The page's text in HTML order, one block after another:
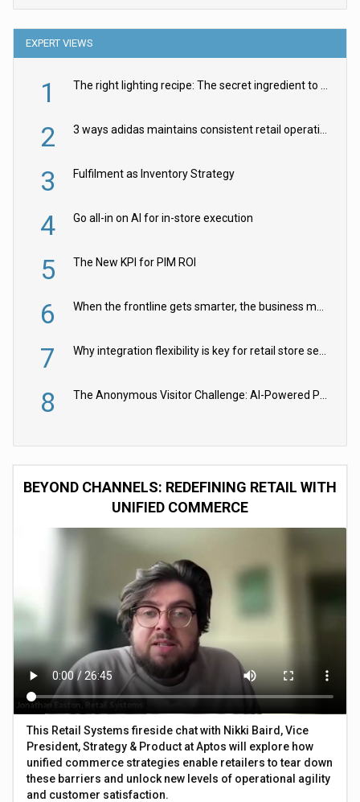
EXPERT VIEWS
1
2
3 Fulfilment as Inventory Strategy
4 Go all-in on AI for in-store execution
5 The New KPI for PIM ROI
6
7
8
BEYOND CHANNELS: REDEFINING RETAIL WITH
UNIFIED COMMERCE
This Retail Systems fireside chat with Nikki Baird, Vice
President, Strategy & Product at Aptos will explore how
unified commerce strategies enable retailers to tear down
these barriers and unlock new levels of operational agility
and customer satisfaction.